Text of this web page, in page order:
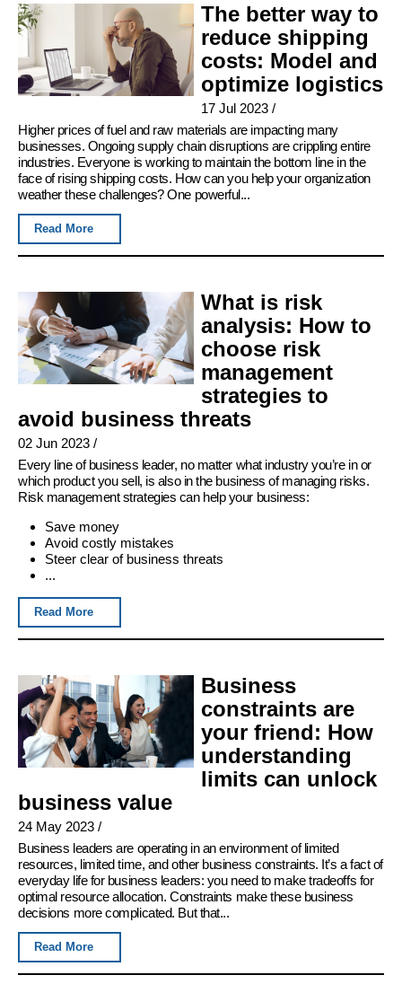
The better way to
reduce shipping
costs: Model and
optimize logistics
17 Jul 2023/
Higher prices of fuel and raw materials are impacting many
businesses. Ongoing supply chain disruptions are crippling entire
industries. Everyone is working to maintain the bottom line in the
face of rising shipping costs. How can you help your organization
weather these challenges? One powerful...
Read More
What is risk
analysis: How to
choose risk
management
strategies to
avoid business threats
02 Jun 2023 /
Every line of business leader, no matter what industry you’re in or
which product you sell, is also in the business of managing risks.
Risk management strategies can help your business:
Save money
Avoid costly mistakes
Steer clear of business threats
...
Read More
Business
constraints are
your friend: How
understanding
limits can unlock
business value
24 May 2023 /
Business leaders are operating in an environment of limited
resources, limited time, and other business constraints. It’s a fact of
everyday life for business leaders: you need to make tradeoffs for
optimal resource allocation. Constraints make these business
decisions more complicated. But that...
Read More